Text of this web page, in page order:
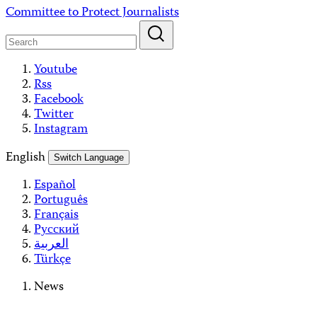
Skip
content
Committee to Protect Journalists
Youtube
Rss
Facebook
Twitter
Instagram
English
Switch Language
Español
Português
Français
Русский
العربية
Türkçe
News